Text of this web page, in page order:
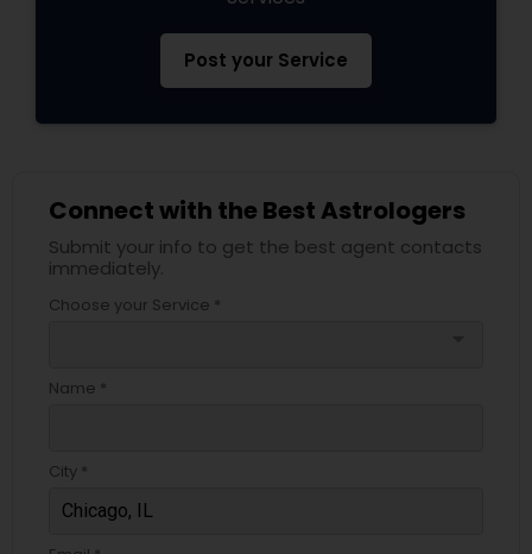
Post your Service
Connect with the Best Astrologers
Submit your info to get the best agent contacts
immediately.
Choose your Service *
Name *
City *